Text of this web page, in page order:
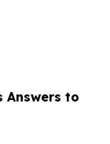
Answers to